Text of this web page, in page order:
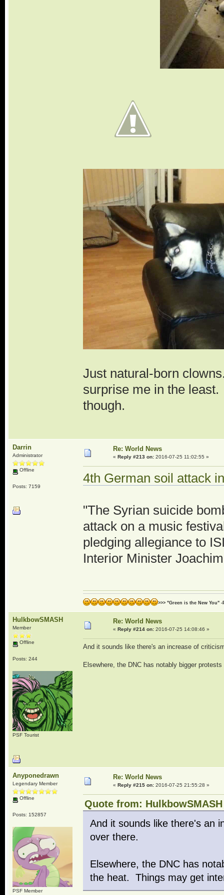
Just natural-born
surprise me in the
though.
Darrin
Administrator
Offline
Posts: 7159
Re: World News
« Reply #213 on:2016-07-25 11:02:55 »
4th German soil attack
"The Syrian suicide
attack on a music
pledging allegiance to
Interior Minister
>>> "Green is the New You" -
HulkbowSMASH
Member
Offline
Posts: 244
PSF Tourist
Re: World News
« Reply #214 on:2016-07-25 14:08:46 »
And it sounds like there's an increase of
Elsewhere, the DNC has notably bigger
Anyponedrawn
Legendary Member
Offline
Posts: 152857
PSF Member
Re: World News
« Reply #215 on:2016-07-25 21:55:28 »
Quote from:
And it sounds like there's an
over there.
Elsewhere, the DNC has
the heat. Things may get